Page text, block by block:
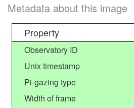
Metadata about this image
Property
Observatory ID
Unix timestamp
Pi-gazing type
Width of frame